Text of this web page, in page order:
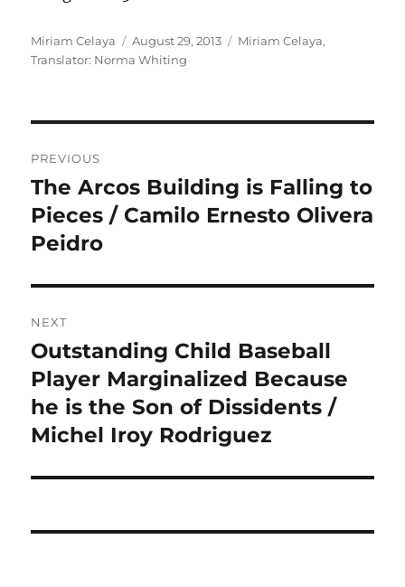
Author
Miriam Celaya
Posted
on
August 29, 2013 Categories
Miriam Celaya,
Translator: Norma Whiting
navigation
PREVIOUS
Previous
post:
The Arcos Building is Falling to
Pieces / Camilo Ernesto Olivera
Peidro
NEXT
Next
post:
Outstanding Child Baseball
Player Marginalized Because
he is the Son of Dissidents /
Michel Iroy Rodriguez